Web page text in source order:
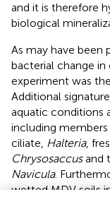
and it is therefore
biological
As may have been
bacterial change
experiment was
Additional
aquatic conditions
including
ciliate, Halteria,
Chrysosaccusand
Navicula.
wetted MDV soils